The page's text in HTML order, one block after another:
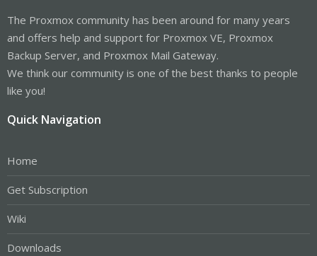
The Proxmox community has been around for many years
and offers help and support for Proxmox VE, Proxmox
Backup Server, and Proxmox Mail Gateway.
We think our community is one of the best thanks to people
like you!
Quick Navigation
Home
Get Subscription
Wiki
Downloads